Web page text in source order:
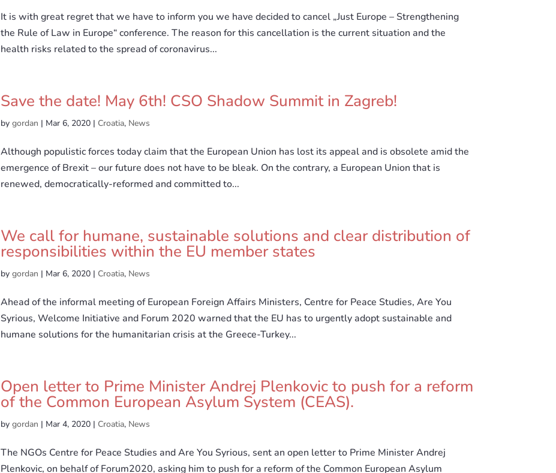
It is with great regret that we have to inform you we have decided to cancel „Just Europe – Strengthening
the Rule of Law in Europe“ conference. The reason for this cancellation is the current situation and the
health risks related to the spread of coronavirus...
Save the date! May 6th! CSO Shadow Summit in Zagreb!
by gordan | Mar 6, 2020| Croatia, News
Although populistic forces today claim that the European Union has lost its appeal and is obsolete amid the
emergence of Brexit – our future does not have to be bleak. On the contrary, a European Union that is
renewed, democratically-reformed and committed to...
We call for humane, sustainable solutions and clear distribution of
responsibilities within the EU member states
by gordan | Mar 6, 2020| Croatia, News
Ahead of the informal meeting of European Foreign Affairs Ministers, Centre for Peace Studies, Are You
Syrious, Welcome Initiative and Forum 2020 warned that the EU has to urgently adopt sustainable and
humane solutions for the humanitarian crisis at the Greece-Turkey...
Open letter to Prime Minister Andrej Plenkovic to push for a reform
of the Common European Asylum System (CEAS).
by gordan | Mar 4, 2020| Croatia, News
The NGOs Centre for Peace Studies and Are You Syrious, sent an open letter to Prime Minister Andrej
Plenkovic, on behalf of Forum2020, asking him to push for a reform of the Common European Asylum